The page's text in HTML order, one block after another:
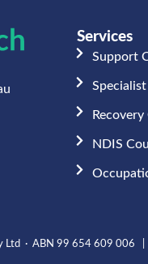
Services
Support
NDIS
Ltd · ABN 99 654 609 006